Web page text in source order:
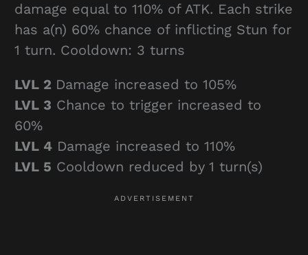
damage equal to 110% of ATK. Each strike
has a(n) 60% chance of inflicting Stun for
1 turn. Cooldown: 3 turns
LVL 2 Damage increased to 105%
LVL 3 Chance to trigger increased to
60%
LVL 4Damage increased to 110%
LVL 5 Cooldown reduced by 1 turn(s)